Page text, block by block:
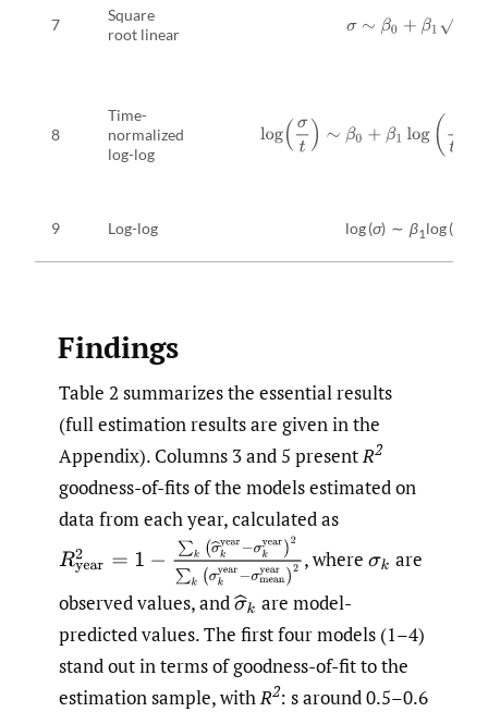
7
Square
root linear
σ ∼β 0+ β1t
8
Time-
normalized
log-log
log ∼ β log t0
9 Log-log log (σ) ∼ β1 log (t
Findings
Table 2 summarizes the essential results
(full estimation results are given in the
Appendix). Columns 3 and 5 presentR2
goodness-of-fits of the models estimated on
data from each year, calculated as
Ryear − (σ^ kyear−σkyear 2
,whereσk are
observed values, andσ^ kare model-
predicted values. The first four models (1–4)
stand out in terms of goodness-of-fit to the
estimation sample, withR2: s around 0.5–0.6